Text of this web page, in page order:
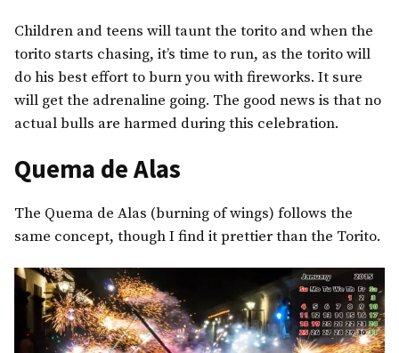
Children and teens will taunt the torito and when the
torito starts chasing, it’s time to run, as the torito will
do his best effort to burn you with fireworks. It sure
will get the adrenaline going. The good news is that no
actual bulls are harmed during this celebration.
Quema de Alas
The Quema de Alas (burning of wings) follows the
same concept, though I find it prettier than the Torito.